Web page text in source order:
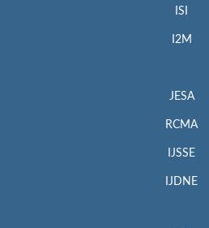
ISI
I2M
JESA
RCMA
IJSSE
IJDNE